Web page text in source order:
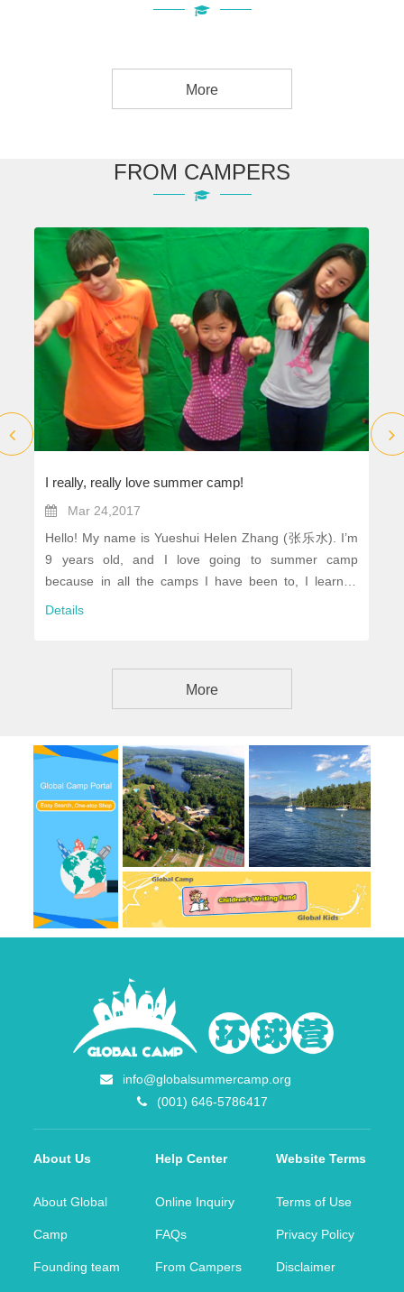
More
FROM CAMPERS
I really, really love summer camp!
Mar 24,2017
Hello! My name is Yueshui Helen Zhang (张乐水). I’m
9 years old, and I love going to summer camp
because in all the camps I have been to, I learned
somethings you can’t learn anywhere, and had lots
Details
More
info@globalsummercamp.org
(001) 646-5786417
About Us
About Global
Camp
Founding team
Help Center
Online Inquiry
FAQs
From Campers
Website Terms
Terms of Use
Privacy Policy
Disclaimer